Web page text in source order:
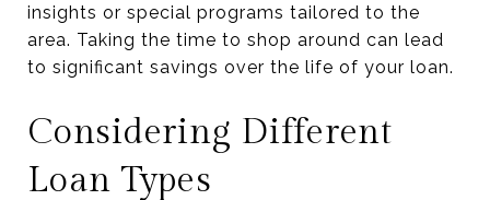
insights or special programs tailored to the
area. Taking the time to shop around can lead
to significant savings over the life of your loan.
Considering Different
Loan Types